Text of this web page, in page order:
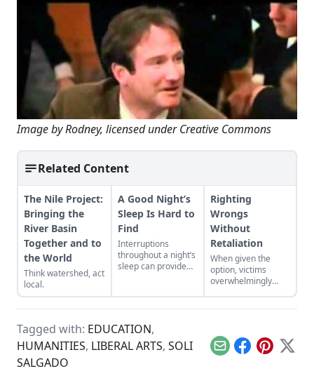
Image byRodney, licensed under Creative Commons
Related Content
The Nile Project:
Bringing the
River Basin
Together and to
the World
Think watershed, act
local.
A Good Night’s
Sleep Is Hard to
Find
Interruptions
throughout a night’s
sleep can provide
that faded with the
advent of electricity.
Righting
Wrongs
Without
Retaliation
When given the
option, victims
overwhelmingly
Tagged with: EDUCATION,
HUMANITIES, LIBERAL ARTS, SOLI
SALGADO
EmailFacebook
Pinterest
X